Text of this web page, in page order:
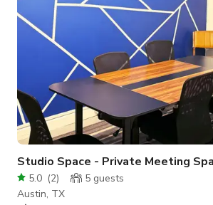
5.0 (2) 5 guests
Austin, TX